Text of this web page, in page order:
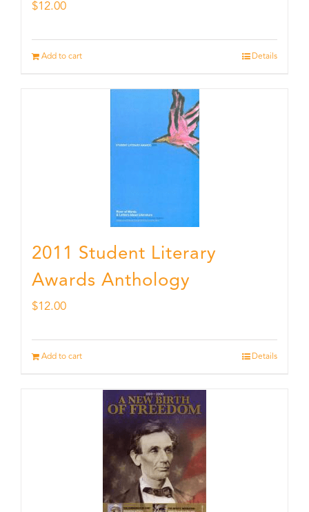
$12.00
Add to cart Details
2011 Student Literary
Awards Anthology
$12.00
Add to cart Details